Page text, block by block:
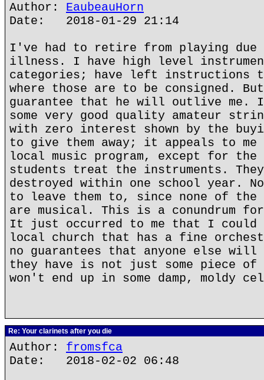
Author: EaubeauHorn
Date: 2018-01-29 21:14
I've had to retire from playing due
illness. I have high level
categories; have left instructions
where those are to be consigned.
guarantee that he will outlive
some very good quality amateur
with zero interest shown by the
to give them away; it appeals to
local music program, except for
students treat the instruments.
destroyed within one school year.
to leave them to, since none of the
are musical. This is a conundrum
It just occurred to me that I could
local church that has a fine
no guarantees that anyone else will
they have is not just some piece
won't end up in some damp, moldy
Re: Your clarinets after you die
Author: fromsfca
Date: 2018-02-02 06:48